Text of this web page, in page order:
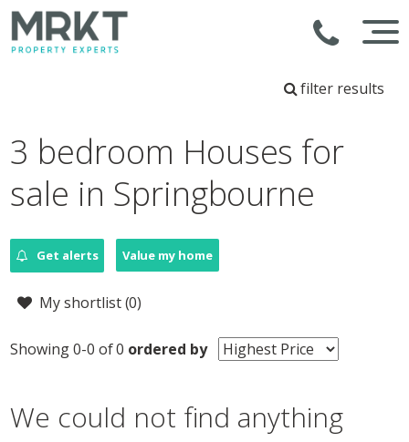
filter results
3 bedroom Houses for
sale in Springbourne
Get alerts Value my home
My shortlist (0)
Showing 0-0 of 0 ordered by
We could not find anything